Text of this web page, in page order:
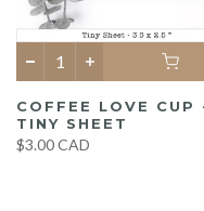
COFFEE LOVE CUP
TINY SHEET
$3.00 CAD